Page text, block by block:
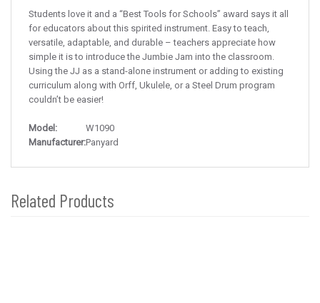
Students love it and a “Best Tools for Schools” award says it all
for educators about this spirited instrument. Easy to teach,
versatile, adaptable, and durable – teachers appreciate how
simple it is to introduce the Jumbie Jam into the classroom.
Using the JJ as a stand-alone instrument or adding to existing
curriculum along with Orff, Ukulele, or a Steel Drum program
couldn’t be easier!
Model:
W1090
Manufacturer:Panyard
Related Products